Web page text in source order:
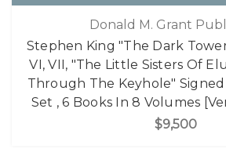
Donald M. Grant
Stephen King "The Dark
VI, VII, "The Little Sisters Of
Through The Keyhole"
Set , 6 Books In 8 Volumes
$9,500